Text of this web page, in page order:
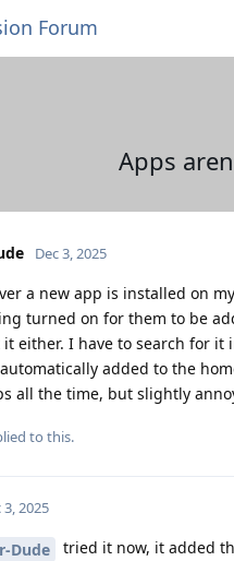
Forum
Apps
Dec 3, 2025
a new app is installed on
turned on for them to be
either. I have to search for it
added to the
all the time, but slightly
to this.
3, 2025
Dude tried it now, it added